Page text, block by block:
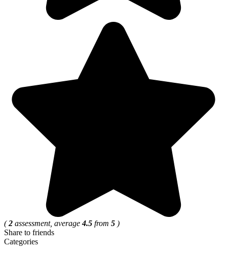
(2 assessment, average4.5 from 5 )
Share to friends
Categories